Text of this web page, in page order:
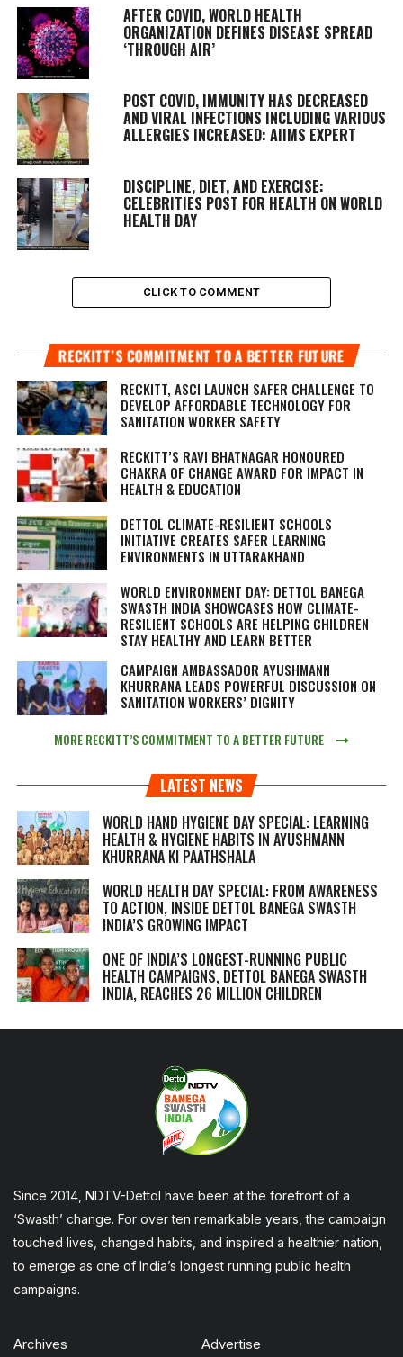
AFTER COVID, WORLD HEALTH
ORGANIZATION DEFINES DISEASE SPREAD
‘THROUGH AIR’
POST COVID, IMMUNITY HAS DECREASED
AND VIRAL INFECTIONS INCLUDING VARIOUS
ALLERGIES INCREASED: AIIMS EXPERT
DISCIPLINE, DIET, AND EXERCISE:
CELEBRITIES POST FOR HEALTH ON WORLD
HEALTH DAY
CLICK TO COMMENT
RECKITT’S COMMITMENT TO A BETTER FUTURE
RECKITT, ASCI LAUNCH SAFER CHALLENGE TO
DEVELOP AFFORDABLE TECHNOLOGY FOR
SANITATION WORKER SAFETY
RECKITT’S RAVI BHATNAGAR HONOURED
CHAKRA OF CHANGE AWARD FOR IMPACT IN
HEALTH & EDUCATION
DETTOL CLIMATE-RESILIENT SCHOOLS
INITIATIVE CREATES SAFER LEARNING
ENVIRONMENTS IN UTTARAKHAND
WORLD ENVIRONMENT DAY: DETTOL BANEGA
SWASTH INDIA SHOWCASES HOW CLIMATE-
RESILIENT SCHOOLS ARE HELPING CHILDREN
STAY HEALTHY AND LEARN BETTER
CAMPAIGN AMBASSADOR AYUSHMANN
KHURRANA LEADS POWERFUL DISCUSSION ON
SANITATION WORKERS’ DIGNITY
MORE RECKITT’S COMMITMENT TO A BETTER FUTURE
LATEST NEWS
WORLD HAND HYGIENE DAY SPECIAL: LEARNING
HEALTH & HYGIENE HABITS IN AYUSHMANN
KHURRANA KI PAATHSHALA
WORLD HEALTH DAY SPECIAL: FROM AWARENESS
TO ACTION, INSIDE DETTOL BANEGA SWASTH
INDIA’S GROWING IMPACT
ONE OF INDIA’S LONGEST-RUNNING PUBLIC
HEALTH CAMPAIGNS, DETTOL BANEGA SWASTH
INDIA, REACHES 26 MILLION CHILDREN
Since 2014, NDTV-Dettol have been at the forefront of a
‘Swasth’ change. For over ten remarkable years, the campaign
touched lives, changed habits, and inspired a healthier nation,
to emerge as one of India’s longest running public health
campaigns.
Archives Advertise